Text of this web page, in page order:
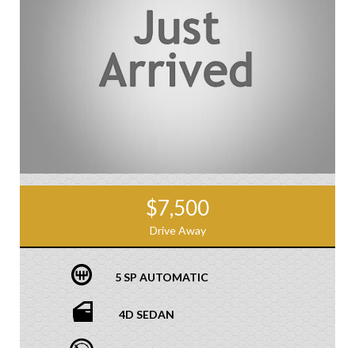
$7,500
Drive Away
5 SP AUTOMATIC
4D SEDAN